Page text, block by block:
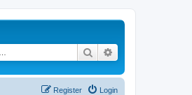
Search
Login
Register